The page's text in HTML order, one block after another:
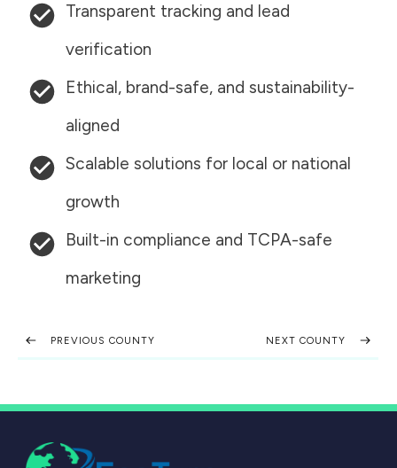
Transparent tracking and lead
verification
Ethical, brand-safe, and sustainability-
aligned
Scalable solutions for local or national
growth
Built-in compliance and TCPA-safe
marketing
PREVIOUS COUNTY NEXT COUNTY